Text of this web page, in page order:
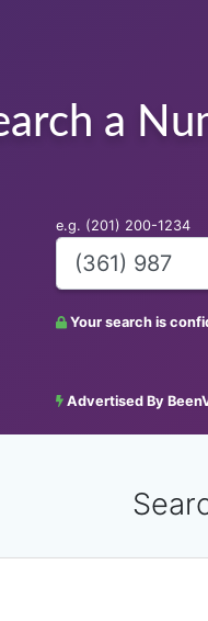
a
e.g. (201) 200-1234
Your search is
Advertised By